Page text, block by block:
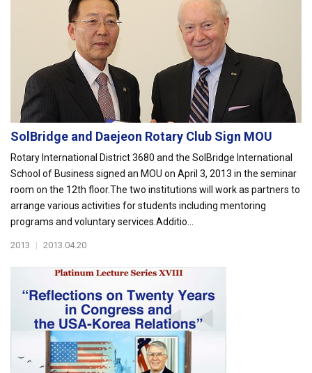
SolBridge and Daejeon Rotary Club Sign MOU
Rotary International District 3680 and the SolBridge International
School of Business signed an MOU on April 3, 2013 in the seminar
room on the 12th floor.The two institutions will work as partners to
arrange various activities for students including mentoring
programs and voluntary services.Additio...
2013 | 2013.04.20